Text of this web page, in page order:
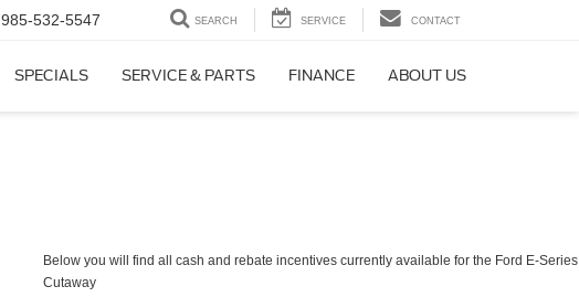
985-532-5547 SEARCH SERVICE CONTACT
SPECIALS SERVICE & PARTS FINANCE ABOUT US
Below you will find all cash and rebate incentives currently available for the Ford E-Series
Cutaway